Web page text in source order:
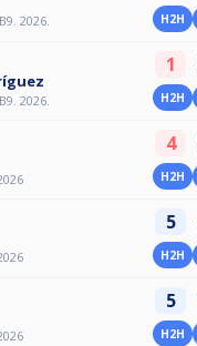
2026. H2H
2026.
1
H2H
4
H2H
5
H2H
5
H2H